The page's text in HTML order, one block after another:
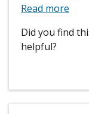
Read more
Did you find
helpful?